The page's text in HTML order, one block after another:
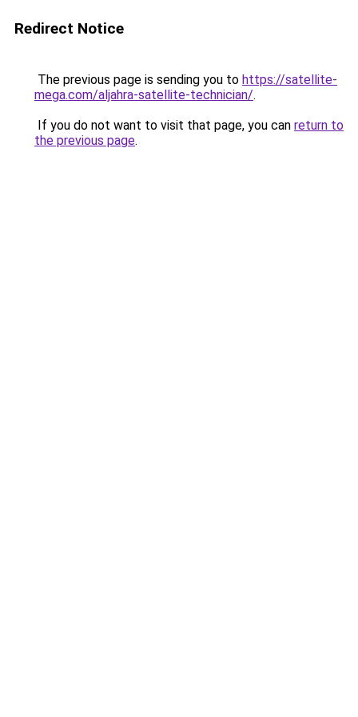
Redirect Notice
The previous page is sending you to https://satellite-
mega.com/aljahra-satellite-technician/.
If you do not want to visit that page, you can return to
the previous page.